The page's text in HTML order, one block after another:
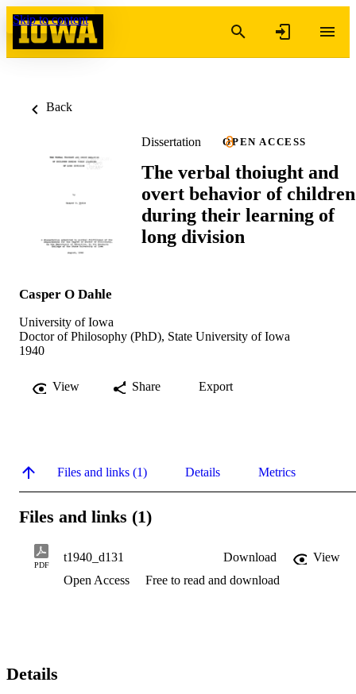
Skip to content
Back
Dissertation OPEN ACCESS
The verbal thoiught and
overt behavior of children
during their learning of
long division
Casper O Dahle
University of Iowa
Doctor of Philosophy (PhD), State University of Iowa
1940
View Share Export
Files and links (1) Details Metrics
Files and links (1)
PDF
t1940_d131 Download
View
Open Access
Free to read and download
Details